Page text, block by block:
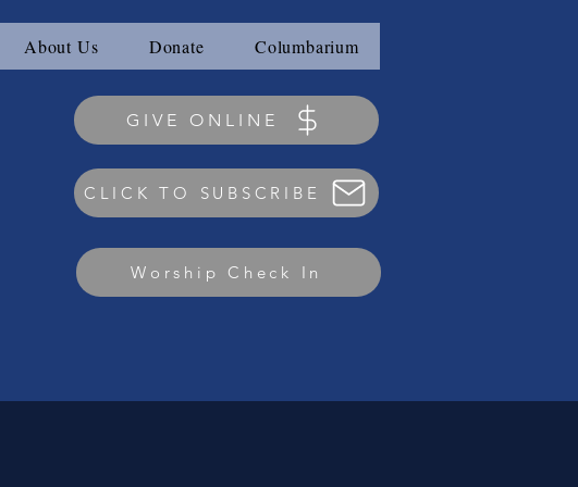
About Us Donate Columbarium
GIVE ONLINE
CLICK TO SUBSCRIBE
Worship Check In